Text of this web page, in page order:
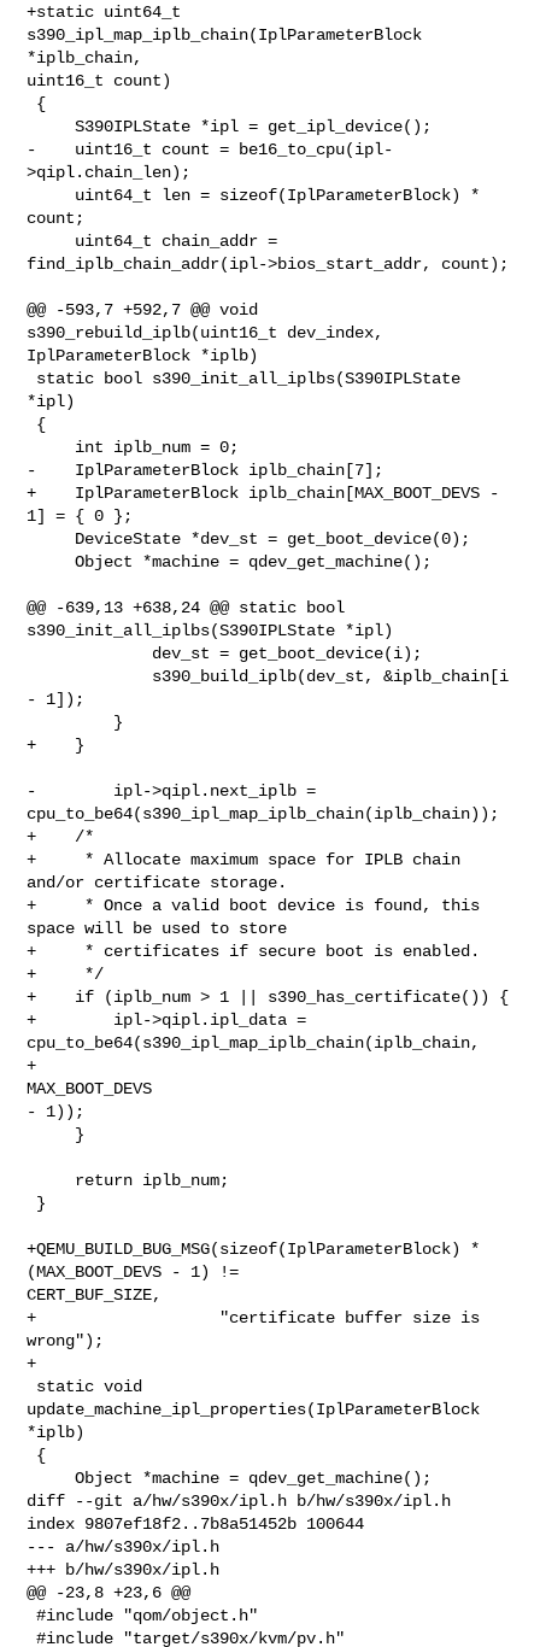
+static uint64_t
s390_ipl_map_iplb_chain(IplParameterBlock
*iplb_chain,
uint16_t count)
     S390IPLState *ipl = get_ipl_device();
-    uint16_t count = be16_to_cpu(ipl-
>qipl.chain_len);
count;
find_iplb_chain_addr(ipl->bios_start_addr, count);
@@ -593,7 +592,7 @@ void
s390_rebuild_iplb(uint16_t dev_index,
IplParameterBlock *iplb)
*ipl)
-    IplParameterBlock iplb_chain[7];
+    IplParameterBlock iplb_chain[MAX_BOOT_DEVS -
1] = { 0 };
     Object *machine = qdev_get_machine();
@@ -639,13 +638,24 @@ static bool
s390_init_all_iplbs(S390IPLState *ipl)
- 1]);
+    }
-        ipl->qipl.next_iplb =
cpu_to_be64(s390_ipl_map_iplb_chain(iplb_chain));
+    /*
+     * Allocate maximum space for IPLB chain
and/or certificate storage.
+     * Once a valid boot device is found, this
space will be used to store
+     * certificates if secure boot is enabled.
+     */
+    if (iplb_num > 1 || s390_has_certificate()) {
+        ipl->qipl.ipl_data =
cpu_to_be64(s390_ipl_map_iplb_chain(iplb_chain,
+
MAX_BOOT_DEVS
- 1));
+QEMU_BUILD_BUG_MSG(sizeof(IplParameterBlock) *
(MAX_BOOT_DEVS - 1) !=
CERT_BUF_SIZE,
+                   "certificate buffer size is
wrong");
+
update_machine_ipl_properties(IplParameterBlock
*iplb)
     Object *machine = qdev_get_machine();
diff --git a/hw/s390x/ipl.h b/hw/s390x/ipl.h
index 9807ef18f2..7b8a51452b 100644
--- a/hw/s390x/ipl.h
+++ b/hw/s390x/ipl.h
@@ -23,8 +23,6 @@
#include "qom/object.h"
#include "target/s390x/kvm/pv.h"